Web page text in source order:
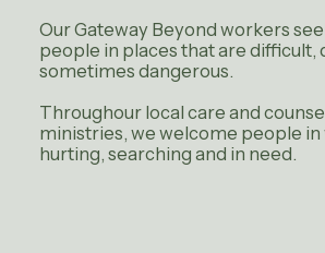
Our Gateway Beyond workers
people in places that are difficult,
sometimes dangerous.
Throughour local care and
ministries, we welcome people in
hurting, searching and in need.